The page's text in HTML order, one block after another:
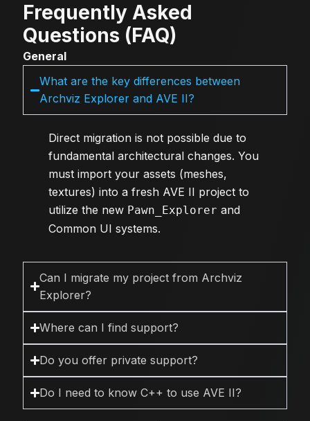
Frequently Asked
Questions (FAQ)
General
What are the key differences between
Archviz Explorer and AVE II?
Direct migration is not possible due to
fundamental architectural changes. You
must import your assets (meshes,
textures) into a fresh AVE II project to
utilize the new Pawn_Explorer and
Common UI systems.
Can I migrate my project from Archviz
Explorer?
Where can I find support?
Do you offer private support?
Do I need to know C++ to use AVE II?